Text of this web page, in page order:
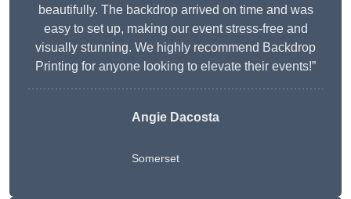
beautifully. The backdrop arrived on time and was
easy to set up, making our event stress-free and
visually stunning. We highly recommend Backdrop
Printing for anyone looking to elevate their events!”
Angie Dacosta
Somerset